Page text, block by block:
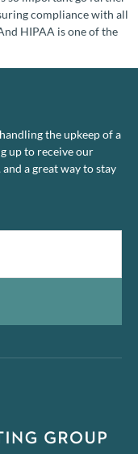
compliance with all
HIPAA is one of the
the upkeep of a
up to receive our
a great way to stay